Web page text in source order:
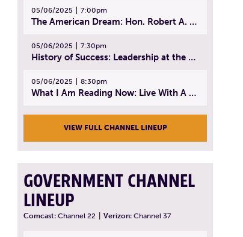
05/06/2025 7:00pm
The American Dream: Hon. Robert A. Cornetta | April 23, 2025 - Topic: The Practice of Law
05/06/2025 7:30pm
History of Success: Leadership at the Lynn Tech Hall of Fame | April 14, 2025
05/06/2025 8:30pm
What I Am Reading Now: Live With A Purpose | April 21, 2025 - Book | From Strength to Strength: Finding Success, Happiness, And Deep Purpose in the Second Half of Life
VIEW FULL CHANNEL LINEUP
GOVERNMENT CHANNEL
LINEUP
Comcast: Channel 22 Verizon: Channel 37